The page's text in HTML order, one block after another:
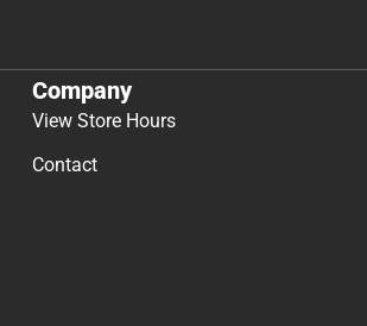
Company
View Store Hours
Contact